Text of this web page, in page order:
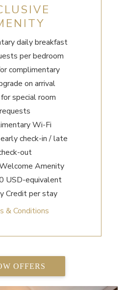
daily breakfast
per bedroom
complimentary
on arrival
special room
requests
Wi-Fi
check-in / late
out
Amenity
USD-equivalent
Credit per stay
& Conditions
OFFERS